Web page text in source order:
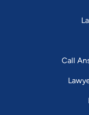
Call